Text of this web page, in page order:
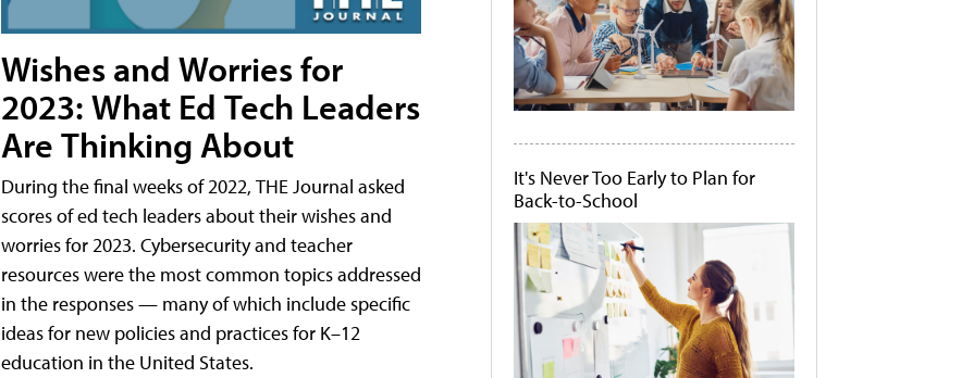
Wishes and Worries for
2023: What Ed Tech Leaders
Are Thinking About
During the final weeks of 2022, THE Journal asked
scores of ed tech leaders about their wishes and
worries for 2023. Cybersecurity and teacher
resources were the most common topics addressed
in the responses — many of which include specific
ideas for new policies and practices for K–12
education in the United States.
It's Never Too Early to Plan for
Back-to-School